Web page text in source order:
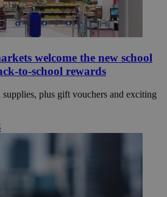
welcome the new school
to-school rewards
plus gift vouchers and exciting